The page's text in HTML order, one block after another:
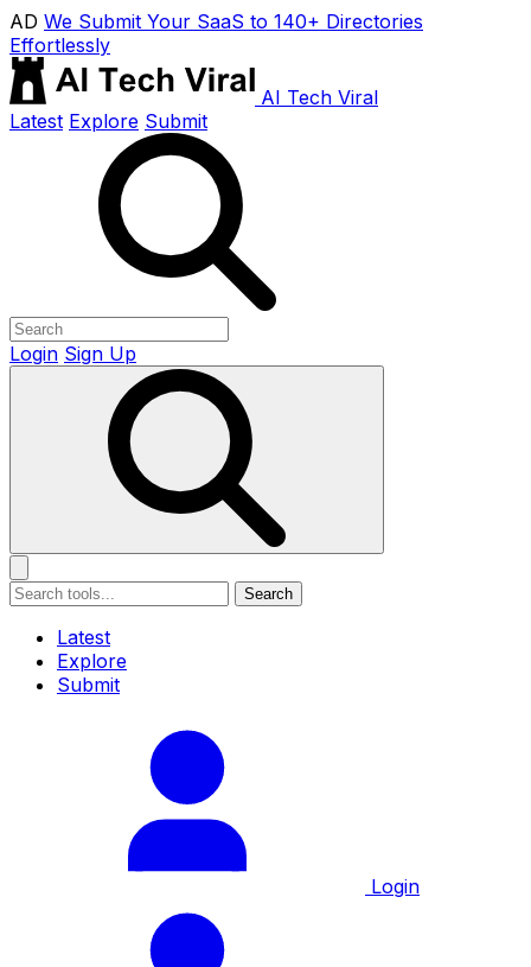
AD We Submit Your SaaS to 140+ Directories
Effortlessly
AI Tech Viral
Latest Explore Submit
Login Sign Up
Search
Latest
Explore
Submit
Login